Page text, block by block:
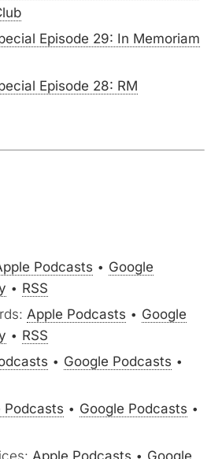
Episode 29: In Memoriam
Episode 28: RM
Podcasts • Google
• RSS
Apple Podcasts • Google
• RSS
• Google Podcasts •
Podcasts • Google Podcasts •
Apple Podcasts • Google